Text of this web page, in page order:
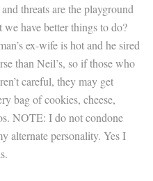
threats are the playground
we have better things to do?
ex-wife is hot and he sired
than Neil’s, so if those who
careful, they may get
bag of cookies, cheese,
NOTE: I do not condone
alternate personality. Yes I